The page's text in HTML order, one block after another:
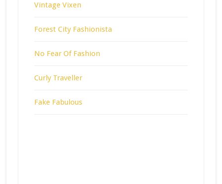
Vintage Vixen
Forest City Fashionista
No Fear Of Fashion
Curly Traveller
Fake Fabulous